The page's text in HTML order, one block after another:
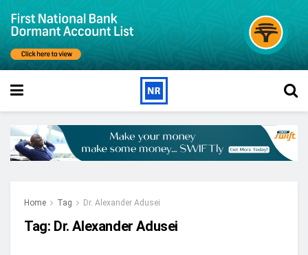
Home Tag Dr. Alexander Adusei
Tag: Dr. Alexander Adusei